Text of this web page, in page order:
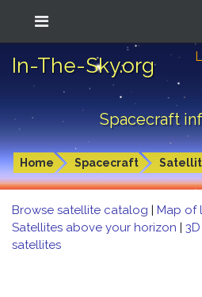
In-The-Sky.org
Spacecraft
Home Spacecraft
Browse satellite catalog | Map of
Satellites above your horizon |
satellites